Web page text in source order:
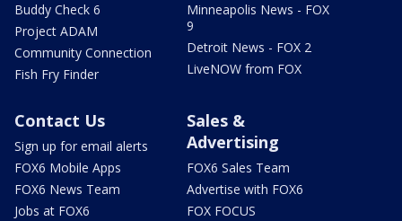
Buddy Check 6
Project ADAM
Community Connection
Fish Fry Finder
Minneapolis News - FOX
9
Detroit News - FOX 2
LiveNOW from FOX
Contact Us
Sign up for email alerts
FOX6 Mobile Apps
FOX6 News Team
Jobs at FOX6
Sales &
Advertising
FOX6 Sales Team
Advertise with FOX6
FOX FOCUS